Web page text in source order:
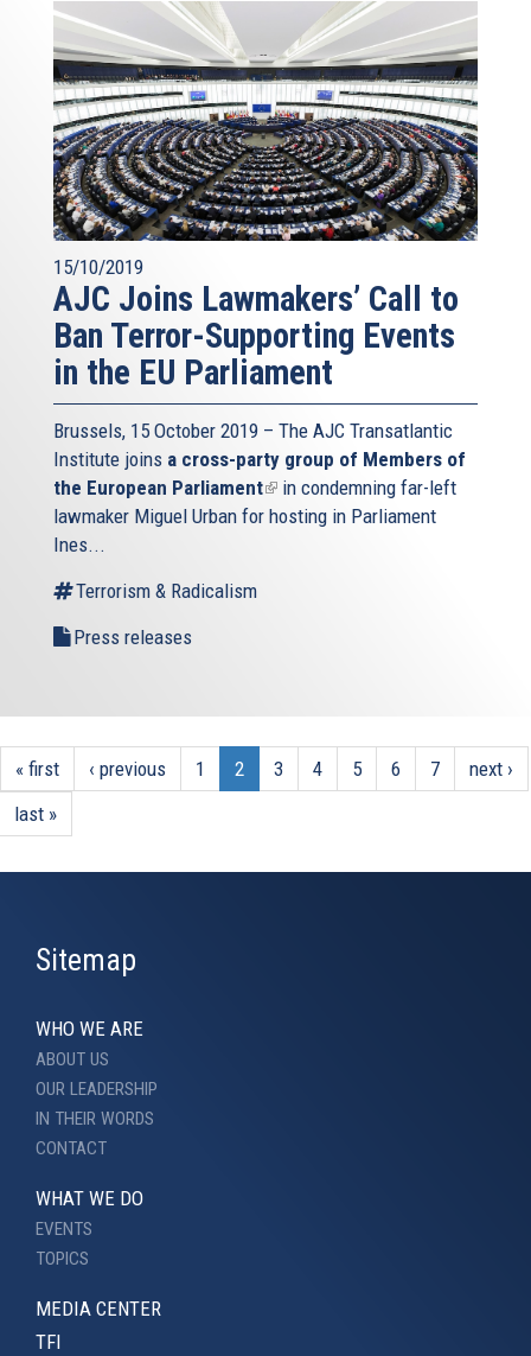
15/10/2019
AJC Joins Lawmakers’ Call to
Ban Terror-Supporting Events
in the EU Parliament
Brussels, 15 October 2019 – The AJC Transatlantic
Institute joins a cross-party group of Members of
the European Parliament(link
is
in condemning far-left
lawmaker Miguel Urban for hosting in Parliament
Ines...
Terrorism & Radicalism
Press releases
« first ‹ previous 1 2 3 4 5 6 7
next ›
last »
Sitemap
WHO WE ARE
ABOUT US
OUR LEADERSHIP
IN THEIR WORDS
CONTACT
WHAT WE DO
EVENTS
TOPICS
MEDIA CENTER
TFI